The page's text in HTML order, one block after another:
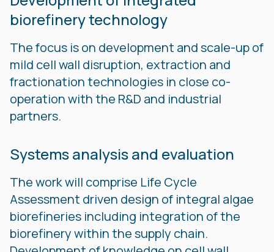
biorefinery technology
The focus is on development and scale-up of
mild cell wall disruption, extraction and
fractionation technologies in close co-
operation with the R&D and industrial
partners.
Systems analysis and evaluation
The work will comprise Life Cycle
Assessment driven design of integral algae
biorefineries including integration of the
biorefinery within the supply chain.